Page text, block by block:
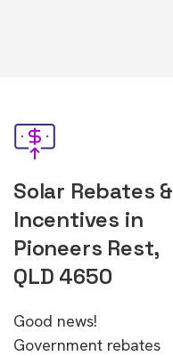
Solar Rebates &
Incentives in
Pioneers Rest,
QLD 4650
Good news!
Government rebates